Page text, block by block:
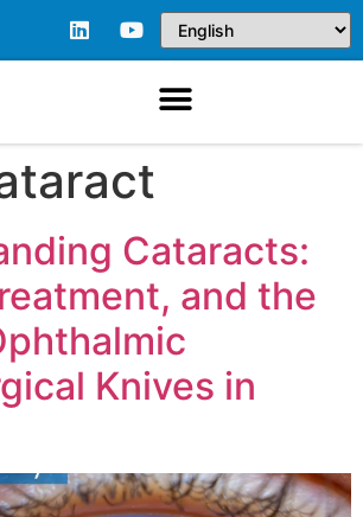
Cataracts:
and the
Knives in